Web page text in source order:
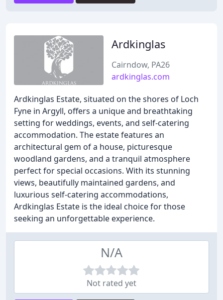
Ardkinglas
Cairndow, PA26
ardkinglas.com
Ardkinglas Estate, situated on the shores of Loch
Fyne in Argyll, offers a unique and breathtaking
setting for weddings, events, and self-catering
accommodation. The estate features an
architectural gem of a house, picturesque
woodland gardens, and a tranquil atmosphere
perfect for special occasions. With its stunning
views, beautifully maintained gardens, and
luxurious self-catering accommodations,
Ardkinglas Estate is the ideal choice for those
seeking an unforgettable experience.
N/A
Not rated yet